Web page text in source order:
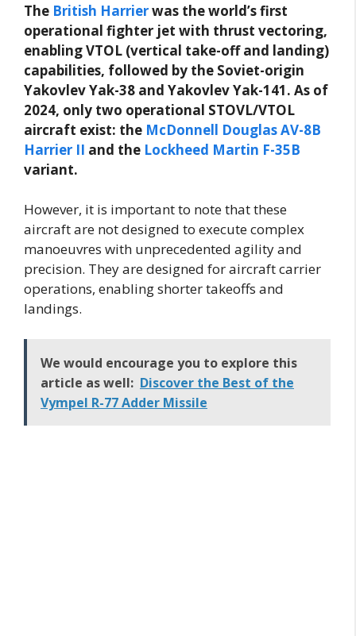
The British Harrierwas the world’s first
operational fighter jet with thrust vectoring,
enabling VTOL (vertical take-off and landing)
capabilities, followed by the Soviet-origin
Yakovlev Yak-38 and Yakovlev Yak-141. As of
2024, only two operational STOVL/VTOL
aircraft exist: the McDonnell Douglas AV-8B
Harrier II and the Lockheed Martin F-35B
variant.
However, it is important to note that these
aircraft are not designed to execute complex
manoeuvres with unprecedented agility and
precision. They are designed for aircraft carrier
operations, enabling shorter takeoffs and
landings.
We would encourage you to explore this
article as well: Discover the Best of the
Vympel R-77 Adder Missile